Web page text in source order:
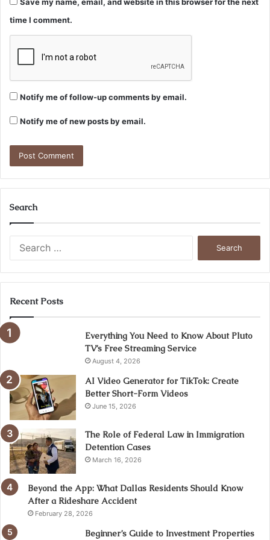
time I comment.
Notify me of follow-up comments by email.
Notify me of new posts by email.
Search
Recent Posts
Everything You Need to Know About Pluto
TV’s Free Streaming Service
August 4, 2026
AI Video Generator for TikTok: Create
Better Short-Form Videos
June 15, 2026
The Role of Federal Law in Immigration
Detention Cases
March 16, 2026
Beyond the App: What Dallas Residents Should Know
After a Rideshare Accident
February 28, 2026
Beginner’s Guide to Investment Properties